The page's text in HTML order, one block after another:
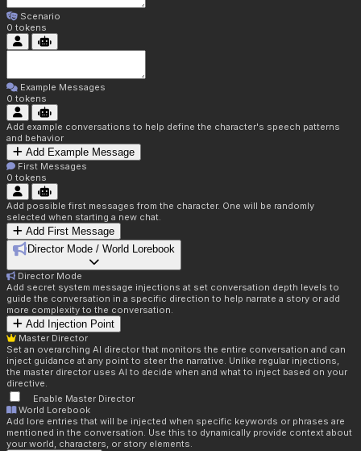
Scenario
0 tokens
Example Messages
0 tokens
Add example conversations to help define the character's speech patterns
and behavior
Add Example Message
First Messages
0 tokens
Add possible first messages from the character. One will be randomly
selected when starting a new chat.
Add First Message
Director Mode / World Lorebook
Director Mode
Add secret system message injections at set conversation depth levels to
guide the conversation in a specific direction to help narrate a story or add
more complexity to the conversation.
Add Injection Point
Master Director
Set an overarching AI director that monitors the entire conversation and can
inject guidance at any point to steer the narrative. Unlike regular injections,
the master director uses AI to decide when and what to inject based on your
directive.
Enable Master Director
World Lorebook
Add lore entries that will be injected when specific keywords or phrases are
mentioned in the conversation. Use this to dynamically provide context about
your world, characters, or story elements.